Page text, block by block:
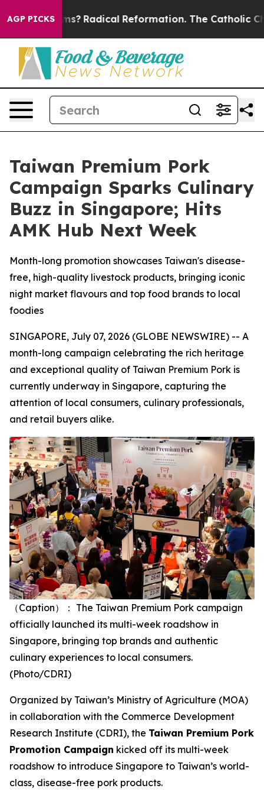
AGP PICKS
Farms? Radical Reformation. The Catholic
Taiwan Premium Pork
Campaign Sparks Culinary
Buzz in Singapore; Hits
AMK Hub Next Week
Month-long promotion showcases Taiwan's disease-
free, high-quality livestock products, bringing iconic
night market flavours and top food brands to local
foodies
SINGAPORE, July 07, 2026 (GLOBE NEWSWIRE) -- A
month-long campaign celebrating the rich heritage
and exceptional quality of Taiwan Premium Pork is
currently underway in Singapore, capturing the
attention of local consumers, culinary professionals,
and retail buyers alike.
（Caption）： The Taiwan Premium Pork campaign
officially launched its multi-week roadshow in
Singapore, bringing top brands and authentic
culinary experiences to local consumers.
(Photo/CDRI)
Organized by Taiwan’s Ministry of Agriculture (MOA)
in collaboration with the Commerce Development
Research Institute (CDRI), the Taiwan Premium Pork
Promotion Campaign kicked off its multi-week
roadshow to introduce Singapore to Taiwan’s world-
class, disease-free pork products.